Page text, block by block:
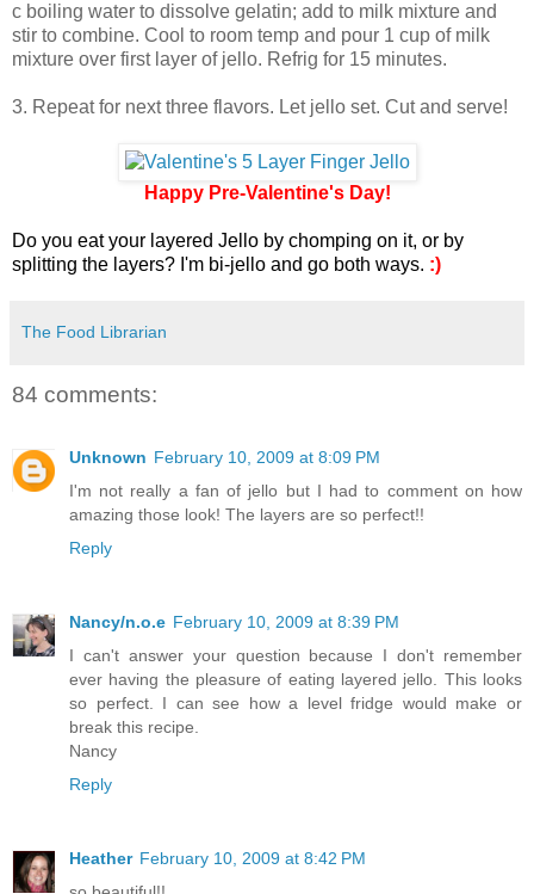
c boiling water to dissolve gelatin; add to milk mixture and
stir to combine. Cool to room temp and pour 1 cup of milk
mixture over first layer of jello. Refrig for 15 minutes.
3. Repeat for next three flavors. Let jello set. Cut and serve!
Happy Pre-Valentine's Day!
Do you eat your layered Jello by chomping on it, or by
splitting the layers? I'm bi-jello and go both ways. :)
The Food Librarian
84 comments:
Unknown February 10, 2009 at 8:09 PM
I'm not really a fan of jello but I had to comment on how
amazing those look! The layers are so perfect!!
Reply
Nancy/n.o.e February 10, 2009 at 8:39 PM
I can't answer your question because I don't remember
ever having the pleasure of eating layered jello. This looks
so perfect. I can see how a level fridge would make or
break this recipe.
Nancy
Reply
Heather February 10, 2009 at 8:42 PM